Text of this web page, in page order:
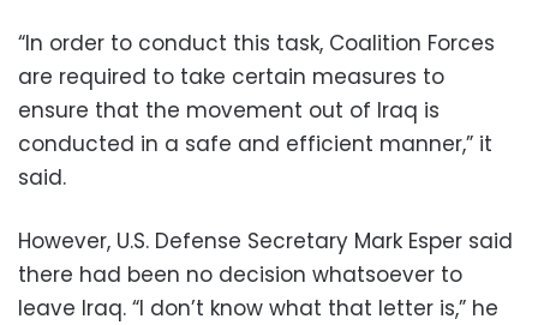
“In order to conduct this task, Coalition Forces
are required to take certain measures to
ensure that the movement out of Iraq is
conducted in a safe and efficient manner,” it
said.
However, U.S. Defense Secretary Mark Esper said
there had been no decision whatsoever to
leave Iraq. “I don’t know what that letter is,” he